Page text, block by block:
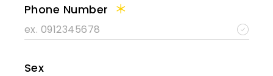
Phone Number
Sex